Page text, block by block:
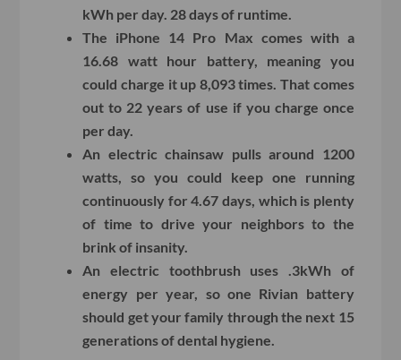
kWh per day. 28 days of runtime.
The iPhone 14 Pro Max comes with a
16.68 watt hour battery, meaning you
could charge it up 8,093 times. That comes
out to 22 years of use if you charge once
per day.
An electric chainsaw pulls around 1200
watts, so you could keep one running
continuously for 4.67 days, which is plenty
of time to drive your neighbors to the
brink of insanity.
An electric toothbrush uses .3kWh of
energy per year, so one Rivian battery
should get your family through the next 15
generations of dental hygiene.